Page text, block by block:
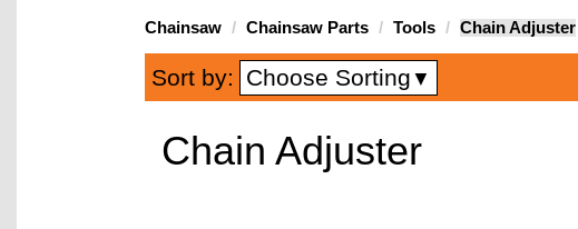
Chainsaw Chainsaw Parts Tools Chain Adjuster
Sort by: Choose Sorting ▼
Chain Adjuster